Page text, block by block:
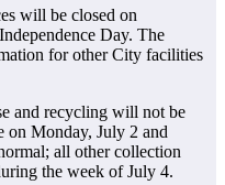
will be closed on
Day. The
for other City facilities
and recycling will not be
on Monday, July 2 and
all other collection
the week of July 4.